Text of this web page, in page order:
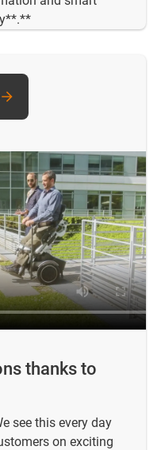
thanks to
see this every day
on exciting